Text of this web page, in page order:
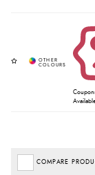
COMPARE